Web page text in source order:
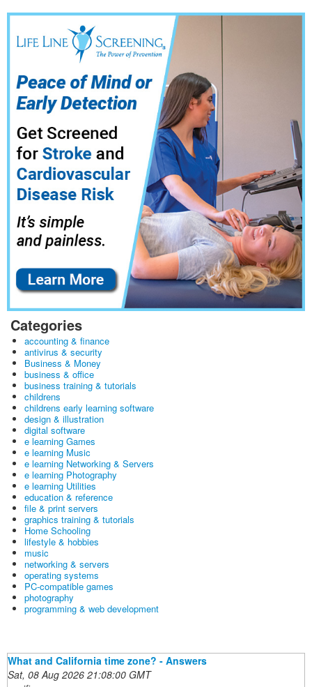
Categories
accounting & finance
antivirus & security
Business & Money
business & office
business training & tutorials
childrens
childrens early learning software
design & illustration
digital software
e learning Games
e learning Music
e learning Networking & Servers
e learning Photography
e learning Utilities
education & reference
file & print servers
graphics training & tutorials
Home Schooling
lifestyle & hobbies
music
networking & servers
operating systems
PC-compatible games
photography
programming & web development
What and California time zone? - Answers
Sat, 08 Aug 2026 21:08:00 GMT